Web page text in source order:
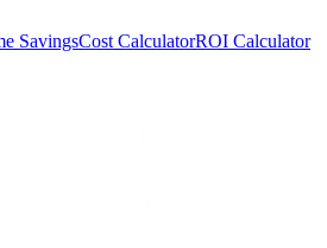
SavingsCost CalculatorROI Calculator